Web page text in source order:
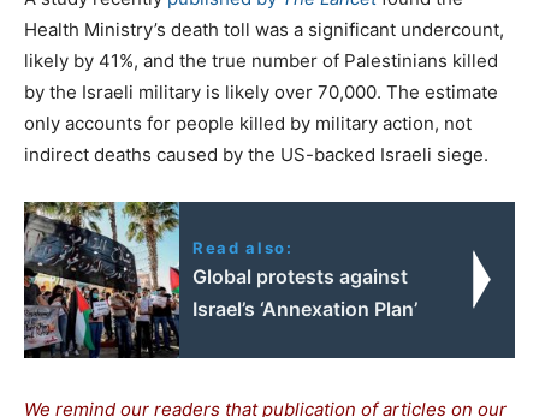
Health Ministry’s death toll was a significant undercount,
likely by 41%, and the true number of Palestinians killed
by the Israeli military is likely over 70,000. The estimate
only accounts for people killed by military action, not
indirect deaths caused by the US-backed Israeli siege.
Read also:
Global protests against
Israel’s ‘Annexation Plan’
We remind our readers that publication of articles on our